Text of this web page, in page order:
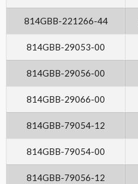
814GBB-221266-44
814GBB-29053-00
814GBB-29056-00
814GBB-29066-00
814GBB-79054-12
814GBB-79054-00
814GBB-79056-12